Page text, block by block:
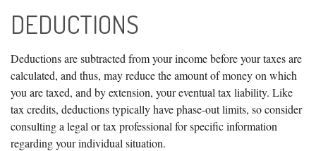
DEDUCTIONS
Deductions are subtracted from your income before your taxes are
calculated, and thus, may reduce the amount of money on which
you are taxed, and by extension, your eventual tax liability. Like
tax credits, deductions typically have phase-out limits, so consider
consulting a legal or tax professional for specific information
regarding your individual situation.